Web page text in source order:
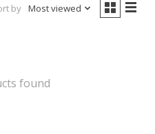
by Most viewed
found